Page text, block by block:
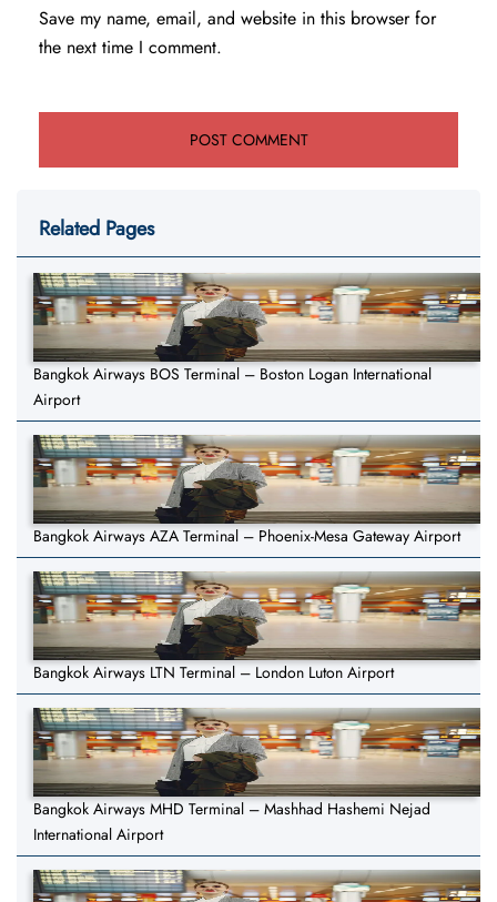
Save my name, email, and website in this browser for
the next time I comment.
Related Pages
Bangkok Airways BOS Terminal – Boston Logan International
Airport
Bangkok Airways AZA Terminal – Phoenix-Mesa Gateway Airport
Bangkok Airways LTN Terminal – London Luton Airport
Bangkok Airways MHD Terminal – Mashhad Hashemi Nejad
International Airport